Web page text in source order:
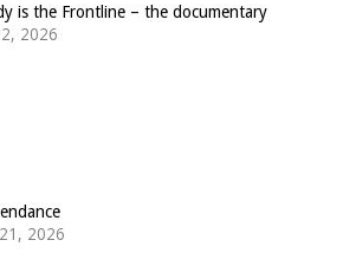
is the Frontline – the documentary
2026
2026